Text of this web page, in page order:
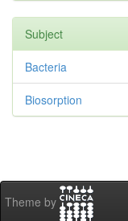
Subject
Bacteria
Biosorption
Theme by